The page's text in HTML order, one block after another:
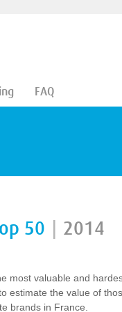
FAQ
50 2014
most valuable and
estimate the value of
brands in France.